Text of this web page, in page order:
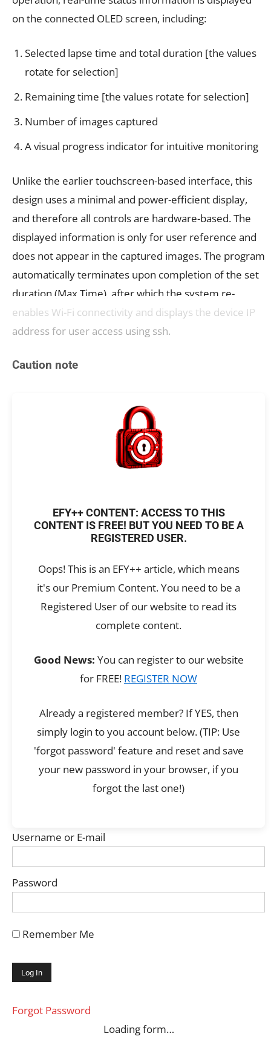
on the connected OLED screen, including:
Selected lapse time and total duration [the values
rotate for selection]
Remaining time [the values rotate for selection]
Number of images captured
A visual progress indicator for intuitive monitoring
Unlike the earlier touchscreen-based interface, this
design uses a minimal and power-efficient display,
and therefore all controls are hardware-based. The
displayed information is only for user reference and
does not appear in the captured images. The program
automatically terminates upon completion of the set
duration (Max Time), after which the system re-
enables Wi-Fi connectivity and displays the device IP
address for user access using ssh.
Caution note
EFY++ CONTENT: ACCESS TO THIS
CONTENT IS FREE! BUT YOU NEED TO BE A
REGISTERED USER.
Oops! This is an EFY++ article, which means
it's our Premium Content. You need to be a
Registered User of our website to read its
complete content.
Good News: You can register to our website
for FREE! REGISTER NOW
Already a registered member? If YES, then
simply login to you account below. (TIP: Use
'forgot password' feature and reset and save
your new password in your browser, if you
forgot the last one!)
Username or E-mail
Password
Remember Me
Forgot Password
Loading form…